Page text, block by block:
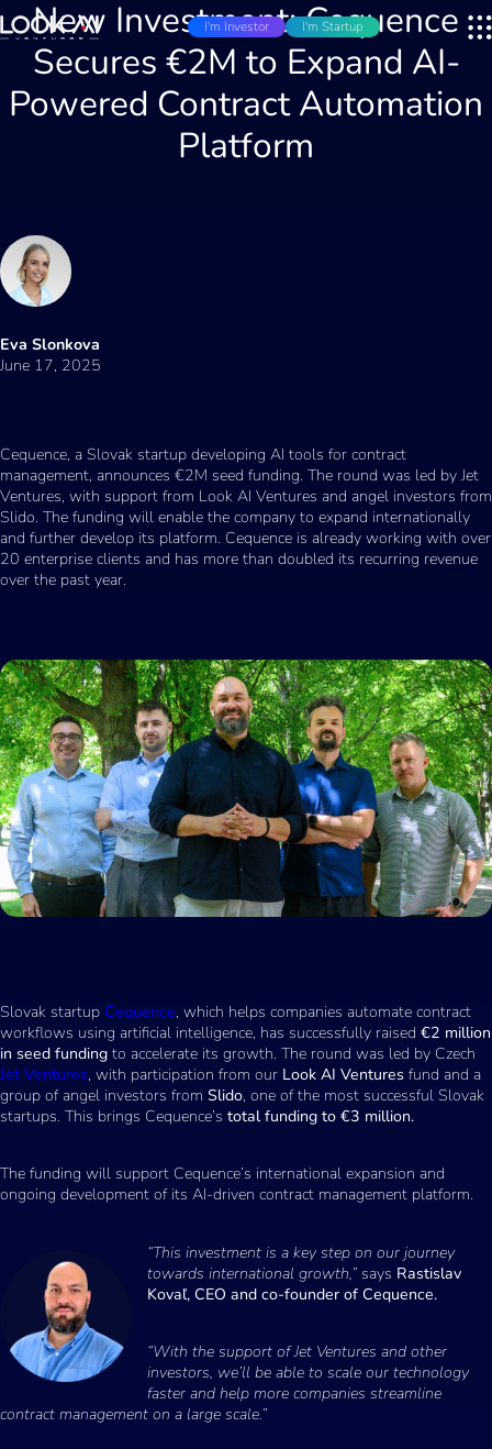
I'm Investor I'm Startup
New Investment: Cequence
Secures €2M to Expand AI-
Powered Contract Automation
Platform
Eva Slonkova
June 17, 2025
Cequence, a Slovak startup developing AI tools for contract
management, announces €2M seed funding. The round was led by Jet
Ventures, with support from Look AI Ventures and angel investors from
Slido. The funding will enable the company to expand internationally
and further develop its platform. Cequence is already working with over
20 enterprise clients and has more than doubled its recurring revenue
over the past year.
Slovak startup Cequence, which helps companies automate contract
workflows using artificial intelligence, has successfully raised €2 million
in seed funding to accelerate its growth. The round was led by Czech
Jet Ventures, with participation from our Look AI Ventures fund and a
group of angel investors from Slido, one of the most successful Slovak
startups. This brings Cequence’s total funding to €3 million.
The funding will support Cequence’s international expansion and
ongoing development of its AI-driven contract management platform.
“This investment is a key step on our journey
towards international growth,” says Rastislav
Kovaľ, CEO and co-founder of Cequence.
“With the support of Jet Ventures and other
investors, we’ll be able to scale our technology
faster and help more companies streamline
contract management on a large scale.”